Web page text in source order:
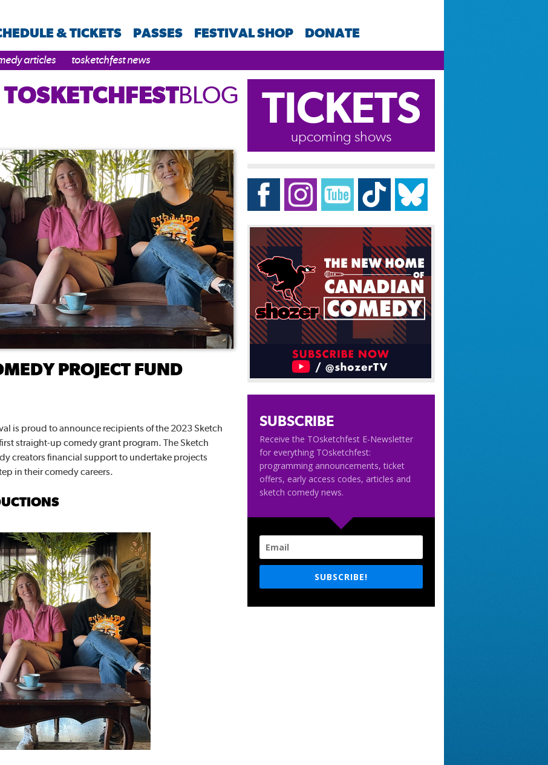
& TICKETS PASSES FESTIVAL SHOP DONATE
articles tosketchfest news
TOSKETCHFESTBLOG
PROJECT FUND
is proud to announce recipients of the 2023 Sketch
straight-up comedy grant program. The Sketch
creators financial support to undertake projects
in their comedy careers.
TICKETS
upcoming shows
SUBSCRIBE
Receive the TOsketchfest E-Newsletter
for everything TOsketchfest:
programming announcements, ticket
offers, early access codes, articles and
sketch comedy news.
SUBSCRIBE!